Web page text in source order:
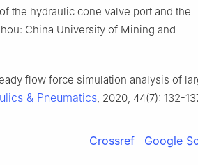
the hydraulic cone valve port and the
China University of Mining and
flow force simulation analysis of
& Pneumatics, 2020, 44(7): 132-
Crossref Google